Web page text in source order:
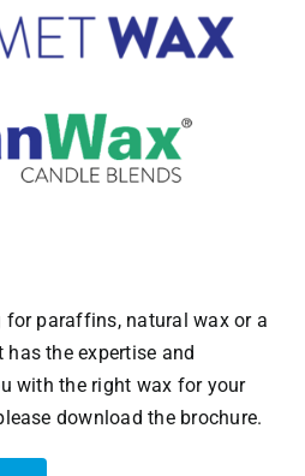
for paraffins, natural wax or a
the expertise and
with the right wax for your
download the brochure.